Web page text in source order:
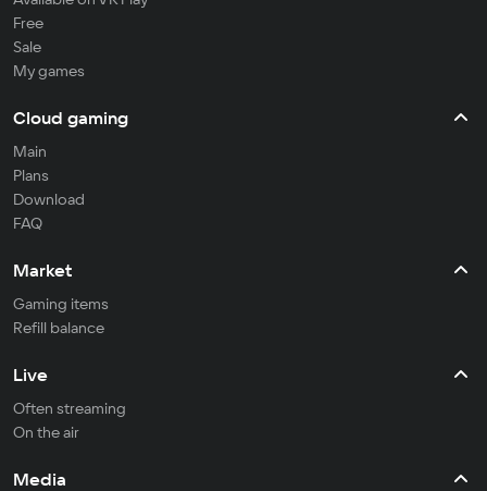
Free
Sale
My games
Cloud gaming
Main
Plans
Download
FAQ
Market
Gaming items
Refill balance
Live
Often streaming
On the air
Media